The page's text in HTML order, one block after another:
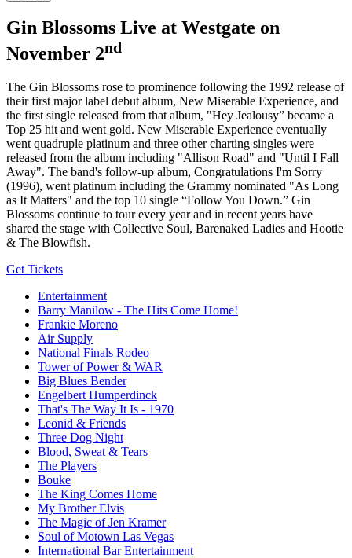
Gin Blossoms Live at Westgate on
November 2nd
The Gin Blossoms rose to prominence following the 1992 release of
their first major label debut album, New Miserable Experience, and
the first single released from that album, "Hey Jealousy” became a
Top 25 hit and went gold. New Miserable Experience eventually
went quadruple platinum and three other charting singles were
released from the album including "Allison Road" and "Until I Fall
Away". The band's follow-up album, Congratulations I'm Sorry
(1996), went platinum including the Grammy nominated "As Long
as It Matters" and the top 10 single “Follow You Down.” Gin
Blossoms continue to tour every year and in recent years have
shared the stage with Collective Soul, Barenaked Ladies and Hootie
& The Blowfish.
Get Tickets
Entertainment
Barry Manilow - The Hits Come Home!
Frankie Moreno
Air Supply
National Finals Rodeo
Tower of Power & WAR
Big Blues Bender
Engelbert Humperdinck
That's The Way It Is - 1970
Leonid & Friends
Three Dog Night
Blood, Sweat & Tears
The Players
Bouke
The King Comes Home
My Brother Elvis
The Magic of Jen Kramer
Soul of Motown Las Vegas
International Bar Entertainment